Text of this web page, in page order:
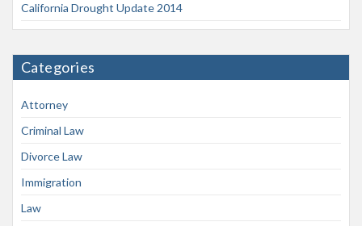
California Drought Update 2014
Categories
Attorney
Criminal Law
Divorce Law
Immigration
Law